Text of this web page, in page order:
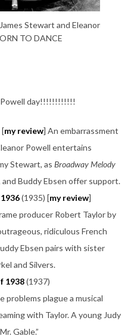
Stewart and Eleanor
TO DANCE
Powell day!!!!!!!!!!!!
[my review] An embarrassment
Powell entertains
Stewart, as Broadway Melody
and Buddy Ebsen offer support.
(1935) [my review]
producer Robert Taylor by
ridiculous French
Ebsen pairs with sister
and Silvers.
1938(1937)
problems plague a musical
with Taylor. A young Judy
Gable.”